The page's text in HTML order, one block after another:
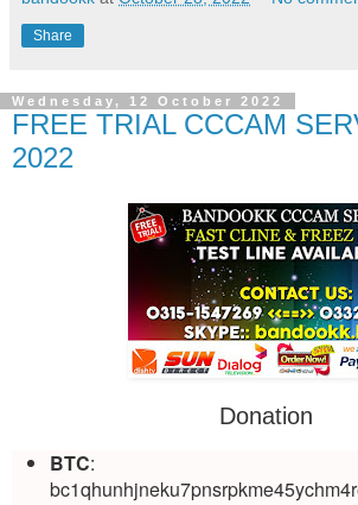
Share
Wednesday, 12 October 2022
FREE TRIAL CCCAM
2022
Donation
BTC: